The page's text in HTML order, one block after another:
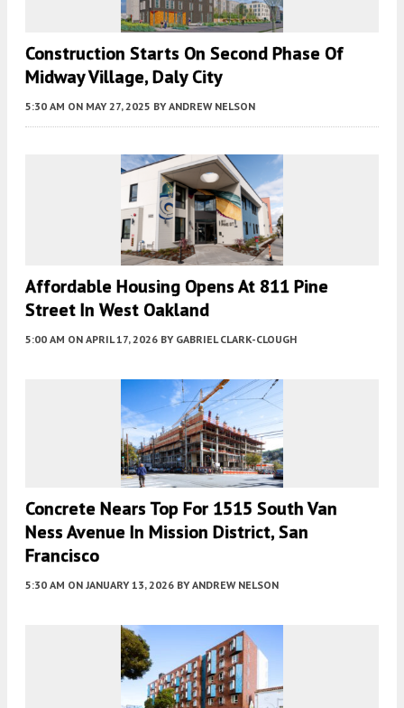
Construction Starts On Second Phase Of
Midway Village, Daly City
5:30 AM ON MAY 27, 2025 BY ANDREW NELSON
Affordable Housing Opens At 811 Pine
Street In West Oakland
5:00 AM ON APRIL 17, 2026 BY GABRIEL CLARK-CLOUGH
Concrete Nears Top For 1515 South Van
Ness Avenue In Mission District, San
Francisco
5:30 AM ON JANUARY 13, 2026 BY ANDREW NELSON